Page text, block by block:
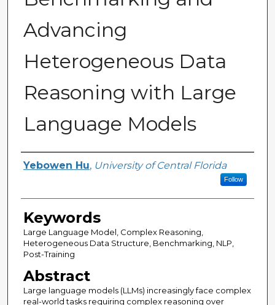
Advancing
Heterogeneous Data
Reasoning with Large
Language Models
Author
Yebowen Hu, University of Central Florida
Follow
Keywords
Large Language Model, Complex Reasoning,
Heterogeneous Data Structure, Benchmarking, NLP,
Post-Training
Abstract
Large language models (LLMs) increasingly face complex
real-world tasks requiring complex reasoning over